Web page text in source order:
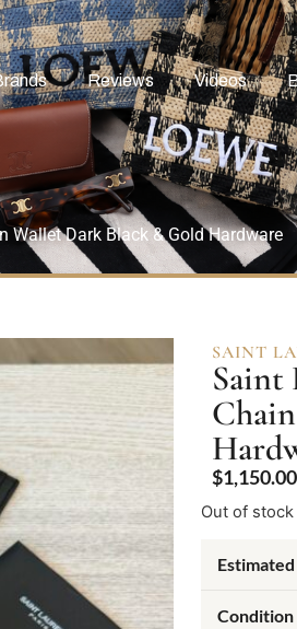
Reviews Videos
Wallet Dark Black & Gold Hardware
SAINT
Saint
$1,150.00
Out of stock
Condition